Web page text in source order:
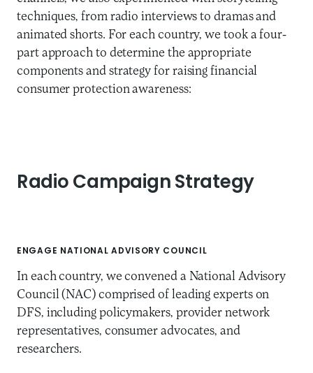
techniques, from radio interviews to dramas and
animated shorts. For each country, we took a four-
part approach to determine the appropriate
components and strategy for raising financial
consumer protection awareness:
Radio Campaign Strategy
ENGAGE NATIONAL ADVISORY COUNCIL
In each country, we convened a National Advisory
Council (NAC) comprised of leading experts on
DFS, including policymakers, provider network
representatives, consumer advocates, and
researchers.